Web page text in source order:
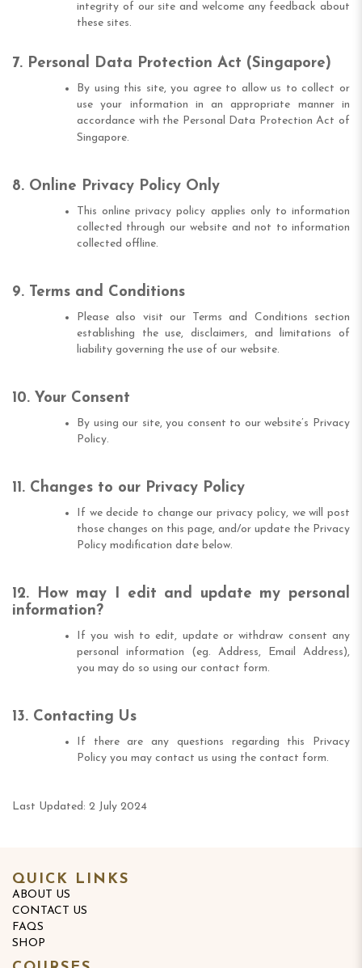
integrity of our site and welcome any feedback about
these sites.
7. Personal Data Protection Act (Singapore)
By using this site, you agree to allow us to collect or
use your information in an appropriate manner in
accordance with the Personal Data Protection Act of
Singapore.
8. Online Privacy Policy Only
This online privacy policy applies only to information
collected through our website and not to information
collected offline.
9. Terms and Conditions
Please also visit our Terms and Conditions section
establishing the use, disclaimers, and limitations of
liability governing the use of our website.
10. Your Consent
By using our site, you consent to our website’s Privacy
Policy.
11. Changes to our Privacy Policy
If we decide to change our privacy policy, we will post
those changes on this page, and/or update the Privacy
Policy modification date below.
12. How may I edit and update my personal
information?
If you wish to edit, update or withdraw consent any
personal information (eg. Address, Email Address),
you may do so using our contact form.
13. Contacting Us
If there are any questions regarding this Privacy
Policy you may contact us using the contact form.
Last Updated: 2 July 2024
QUICK LINKS
ABOUT US
CONTACT US
FAQS
SHOP